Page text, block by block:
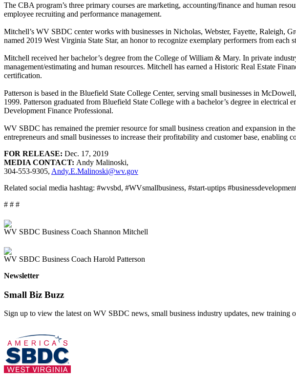
The CBA program’s three primary courses are marketing, accounting/finance and human
employee recruiting and performance management.
Mitchell’s WV SBDC center works with businesses in Nicholas, Webster, Fayette, Raleigh,
named 2019 West Virginia State Star, an honor to recognize exemplary performers from each
Mitchell received her bachelor’s degree from the College of William & Mary. In private
management/estimating and human resources. Mitchell has earned a Historic Real Estate
certification.
Patterson is based in the Bluefield State College Center, serving small businesses in
1999. Patterson graduated from Bluefield State College with a bachelor’s degree in
Development Finance Professional.
WV SBDC has remained the premier resource for small business creation and expansion in
entrepreneurs and small businesses to increase their profitability and customer base,
FOR RELEASE: Dec. 17, 2019
MEDIA CONTACT: Andy Malinoski,
304-553-9305, Andy.E.Malinoski@wv.gov
Related social media hashtag: #wvsbd, #WVsmallbusiness, #start-uptips
# # #
WV SBDC Business Coach Shannon Mitchell
WV SBDC Business Coach Harold Patterson
Newsletter
Small Biz Buzz
Sign up to view the latest on WV SBDC news, small business industry updates, new training